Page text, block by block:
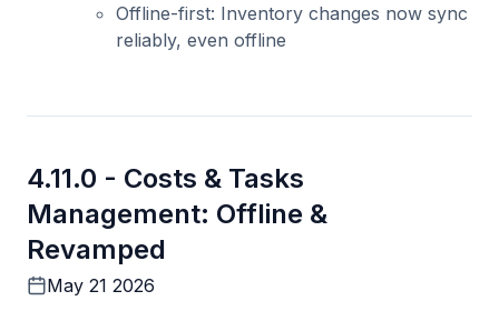
Offline-first: Inventory changes now sync
reliably, even offline
4.11.0 - Costs & Tasks
Management: Offline &
Revamped
May 21 2026